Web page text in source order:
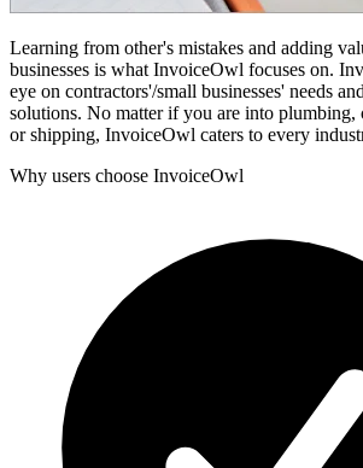
Learning from other's mistakes and adding
businesses is what InvoiceOwl focuses on.
eye on contractors'/small businesses' needs
solutions. No matter if you are into
or shipping, InvoiceOwl caters to every
Why users choose InvoiceOwl